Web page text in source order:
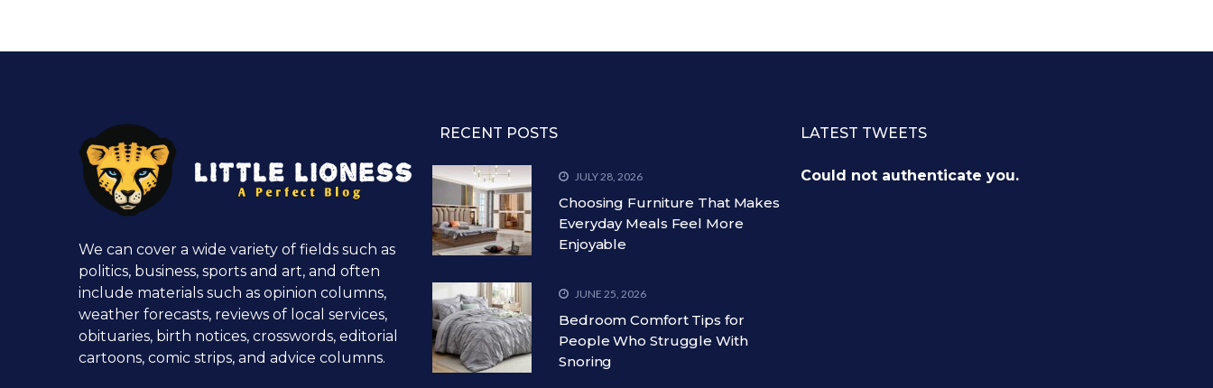
We can cover a wide variety of fields such as
politics, business, sports and art, and often
include materials such as opinion columns,
weather forecasts, reviews of local services,
obituaries, birth notices, crosswords, editorial
cartoons, comic strips, and advice columns.
RECENT POSTS
JULY 28, 2026
Choosing Furniture That Makes
Everyday Meals Feel More
Enjoyable
JUNE 25, 2026
Bedroom Comfort Tips for
People Who Struggle With
Snoring
LATEST TWEETS
Could not authenticate you.